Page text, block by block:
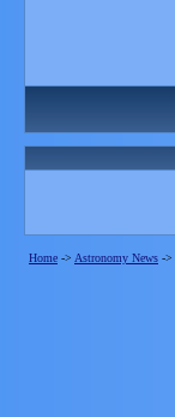
Home -> Astronomy News ->